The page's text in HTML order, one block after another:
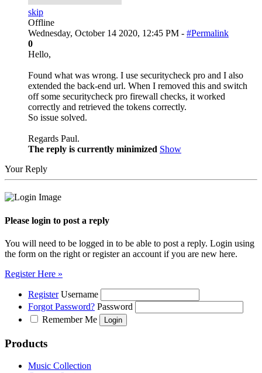
skip
Offline
Wednesday, October 14 2020, 12:45 PM - #Permalink
0
Hello,
Found what was wrong. I use securitycheck pro and I also
extended the back-end url. When I removed this and switch
off some securitycheck pro firewall checks, it worked
correctly and retrieved the tokens correctly.
So issue solved.
Regards Paul.
The reply is currently minimized Show
Your Reply
Please login to post a reply
You will need to be logged in to be able to post a reply. Login using
the form on the right or register an account if you are new here.
Register Here »
Register Username
Forgot Password? Password
Remember Me
Products
Music Collection